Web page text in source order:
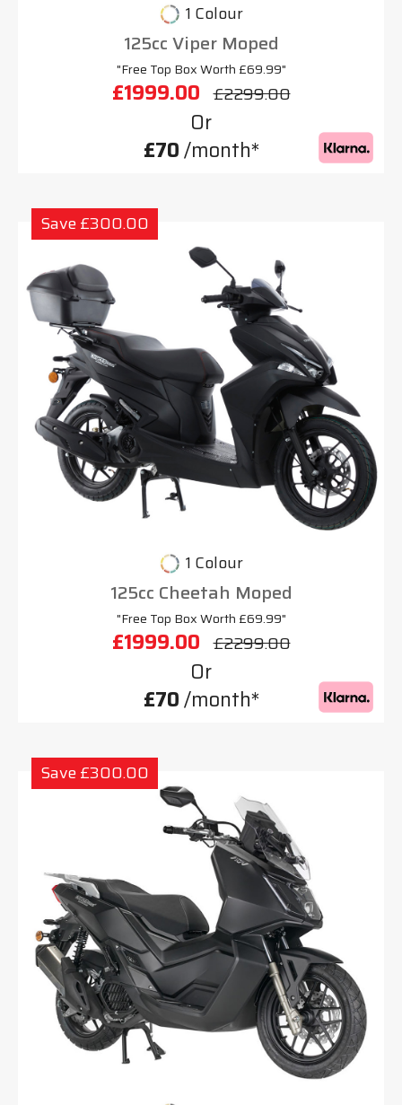
1 Colour
125cc Viper Moped
"Free Top Box Worth £69.99"
£1999.00 £2299.00
Or
£70/month*
Save £300.00
1 Colour
125cc Cheetah Moped
"Free Top Box Worth £69.99"
£1999.00 £2299.00
Or
£70/month*
Save £300.00